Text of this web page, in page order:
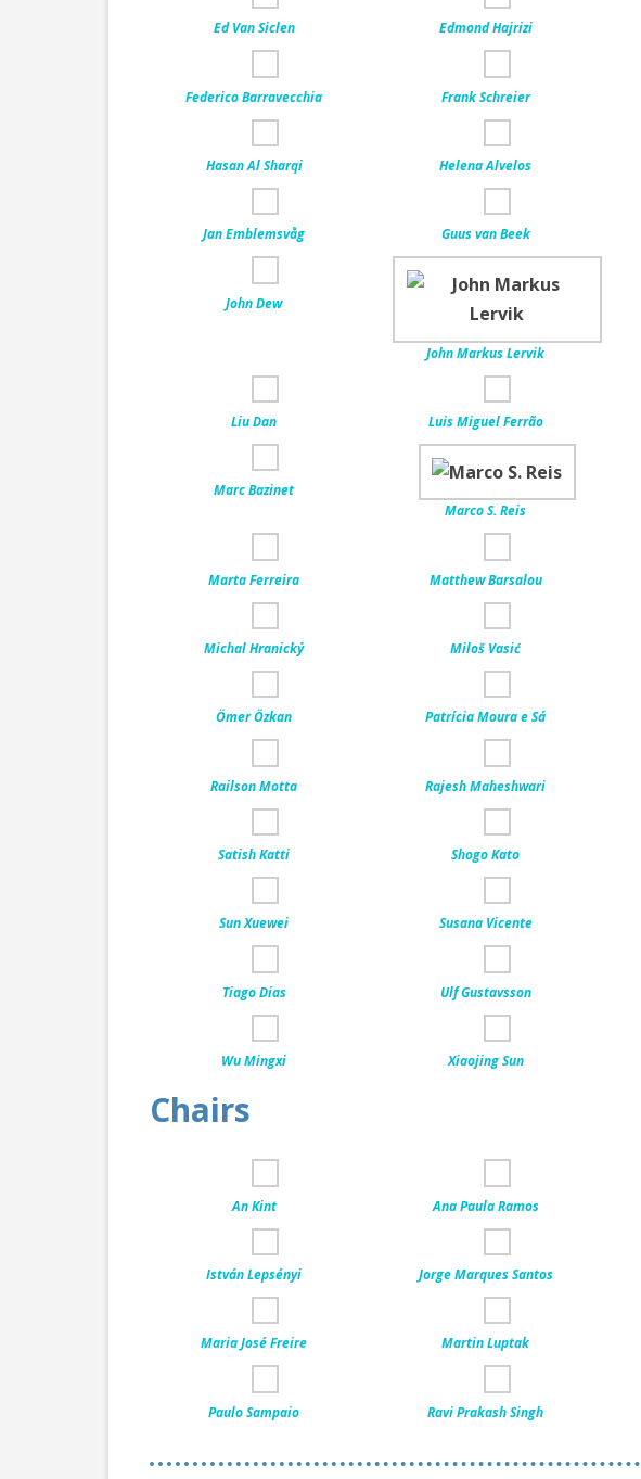
Ed Van Siclen Edmond Hajrizi
Federico Barravecchia Frank Schreier
Hasan Al Sharqi Helena Alvelos
Jan Emblemsvåg Guus van Beek
John Dew
John Markus Lervik
Liu Dan Luis Miguel Ferrão
Marc Bazinet
Marco S. Reis
Marta Ferreira Matthew Barsalou
Michal Hranický Miloš Vasić
Ömer Özkan Patrícia Moura e Sá
Railson Motta Rajesh Maheshwari
Satish Katti Shogo Kato
Sun Xuewei Susana Vicente
Tiago Dias Ulf Gustavsson
Wu Mingxi Xiaojing Sun
Chairs
An Kint Ana Paula Ramos
István Lepsényi Jorge Marques Santos
Maria José Freire Martin Luptak
Paulo Sampaio Ravi Prakash Singh